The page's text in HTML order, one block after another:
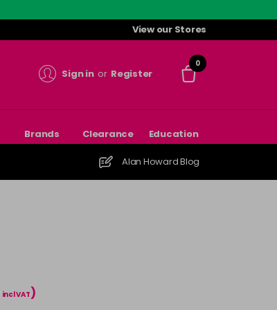
View our Stores
Sign in or Register
0
Brands Clearance Education
Alan Howard Blog
incl VAT)